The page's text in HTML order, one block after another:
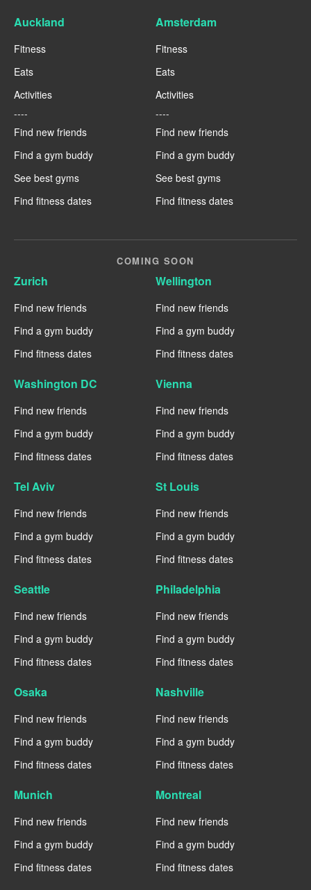
Auckland
Fitness
Eats
Activities
----
Find new friends
Find a gym buddy
See best gyms
Find fitness dates
Amsterdam
Fitness
Eats
Activities
----
Find new friends
Find a gym buddy
See best gyms
Find fitness dates
COMING SOON
Zurich
Find new friends
Find a gym buddy
Find fitness dates
Wellington
Find new friends
Find a gym buddy
Find fitness dates
Washington DC
Find new friends
Find a gym buddy
Find fitness dates
Vienna
Find new friends
Find a gym buddy
Find fitness dates
Tel Aviv
Find new friends
Find a gym buddy
Find fitness dates
St Louis
Find new friends
Find a gym buddy
Find fitness dates
Seattle
Find new friends
Find a gym buddy
Find fitness dates
Philadelphia
Find new friends
Find a gym buddy
Find fitness dates
Osaka
Find new friends
Find a gym buddy
Find fitness dates
Nashville
Find new friends
Find a gym buddy
Find fitness dates
Munich
Find new friends
Find a gym buddy
Find fitness dates
Montreal
Find new friends
Find a gym buddy
Find fitness dates